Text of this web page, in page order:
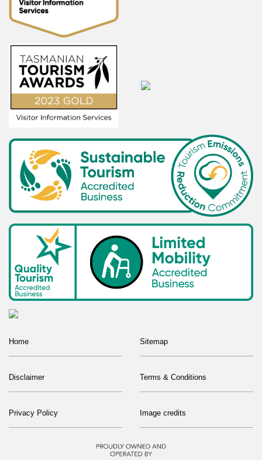
Home Sitemap
Disclaimer Terms & Conditions
Privacy Policy Image credits